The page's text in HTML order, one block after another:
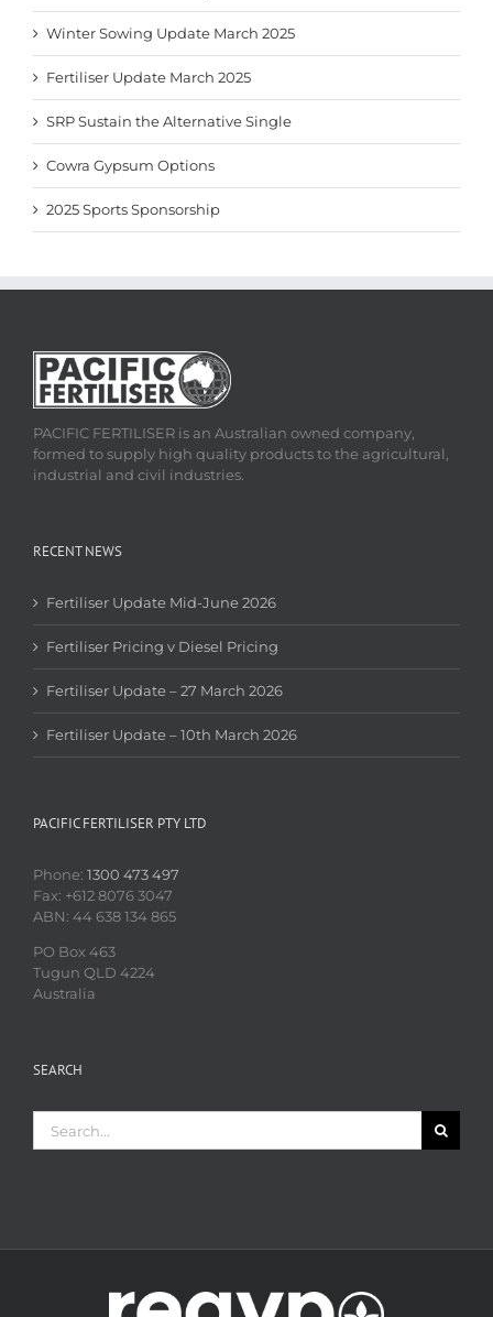
Winter Sowing Update March 2025
Fertiliser Update March 2025
SRP Sustain the Alternative Single
Cowra Gypsum Options
2025 Sports Sponsorship
PACIFIC FERTILISER is an Australian owned company,
formed to supply high quality products to the agricultural,
industrial and civil industries.
RECENT NEWS
Fertiliser Update Mid-June 2026
Fertiliser Pricing v Diesel Pricing
Fertiliser Update – 27 March 2026
Fertiliser Update – 10th March 2026
PACIFIC FERTILISER PTY LTD
Phone: 1300 473 497
Fax: +612 8076 3047
ABN: 44 638 134 865
PO Box 463
Tugun QLD 4224
Australia
SEARCH
for: